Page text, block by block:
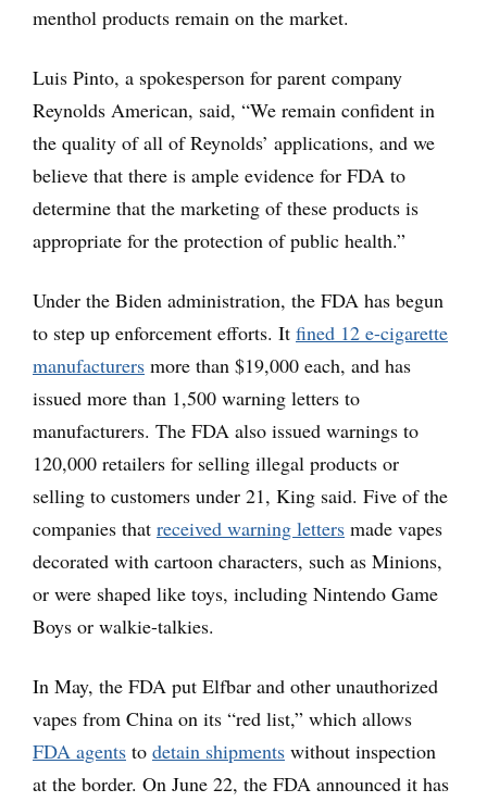
menthol products remain on the market.
Luis Pinto, a spokesperson for parent company
Reynolds American, said, “We remain confident in
the quality of all of Reynolds’ applications, and we
believe that there is ample evidence for FDA to
determine that the marketing of these products is
appropriate for the protection of public health.”
Under the Biden administration, the FDA has begun
to step up enforcement efforts. It fined 12 e-cigarette
manufacturers more than $19,000 each, and has
issued more than 1,500 warning letters to
manufacturers. The FDA also issued warnings to
120,000 retailers for selling illegal products or
selling to customers under 21, King said. Five of the
companies that received warning letters made vapes
decorated with cartoon characters, such as Minions,
or were shaped like toys, including Nintendo Game
Boys or walkie-talkies.
In May, the FDA put Elfbar and other unauthorized
vapes from China on its “red list,” which allows
FDA agents to detain shipments without inspection
at the border. On June 22, the FDA announced it has